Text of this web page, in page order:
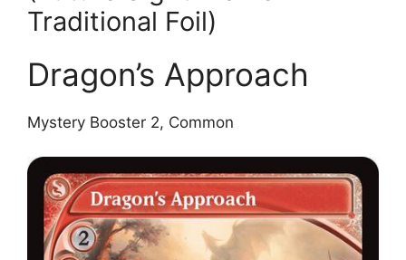
Traditional Foil)
Dragon’s Approach
Mystery Booster 2, Common